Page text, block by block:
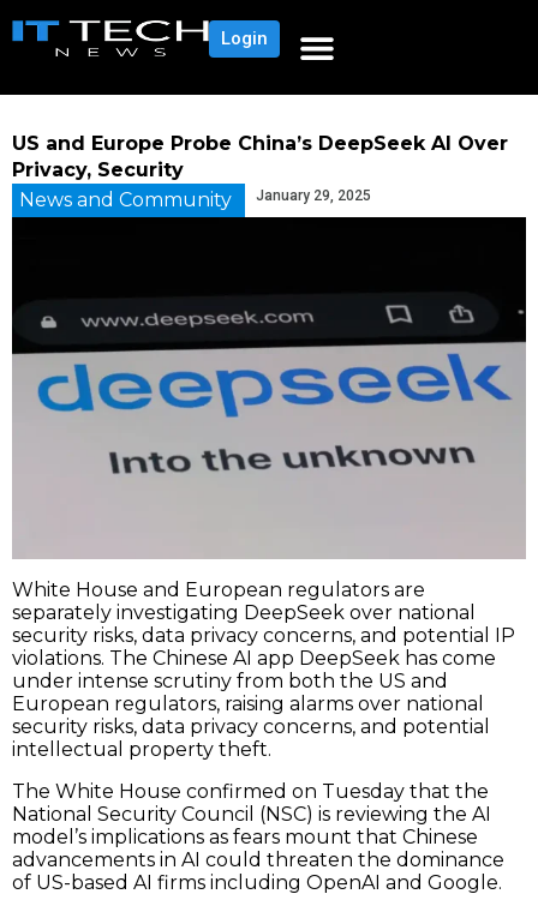
Login
US and Europe Probe China’s DeepSeek AI Over
Privacy, Security
News and Community
January 29, 2025
White House and European regulators are
separately investigating DeepSeek over national
security risks, data privacy concerns, and potential IP
violations. The Chinese AI app DeepSeek has come
under intense scrutiny from both the US and
European regulators, raising alarms over national
security risks, data privacy concerns, and potential
intellectual property theft.
The White House confirmed on Tuesday that the
National Security Council (NSC) is reviewing the AI
model’s implications as fears mount that Chinese
advancements in AI could threaten the dominance
of US-based AI firms including OpenAI and Google.